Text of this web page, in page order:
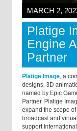
MARCH 2,
Platige
Engine
Partner
Platige Image, a
designs, 3D
named by Epic
Partner. Platige
expand the scope
broadcast and
support